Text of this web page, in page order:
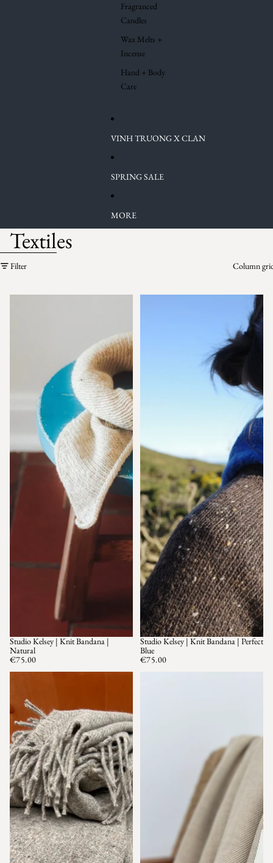
Fragranced
Candles
Wax Melts +
Incense
Hand + Body
Care
VINH TRUONG X CLAN
SPRING SALE
MORE
Textiles
Skip to results list
Filter
Column
Studio Kelsey | Knit Bandana |
Natural
€75.00
SOLD OUT
Studio Kelsey | Knit Bandana | Perfect
Blue
€75.00